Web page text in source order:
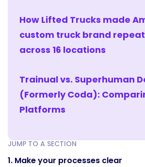
JUMP TO A SECTION
1. Make your processes clear
How Lifted Trucks made
custom truck brand
across 16 locations
Trainual vs. Superhuman
(Formerly Coda):
Platforms